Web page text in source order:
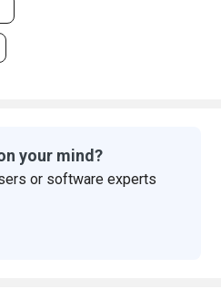
your mind?
or software experts